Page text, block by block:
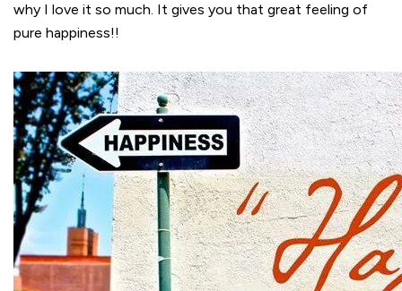
why I love it so much. It gives you that great feeling of
pure happiness!!